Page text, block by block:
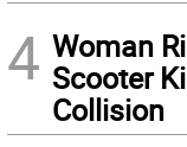
4 Woman
Scooter
Collision